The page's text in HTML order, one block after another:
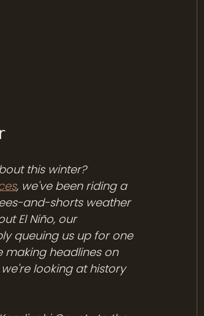
this winter?
, we've been riding a
and-shorts weather
El Niño, our
queuing us up for one
making headlines on
looking at history